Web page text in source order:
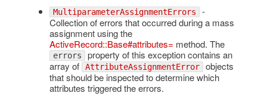
MultiparameterAssignmentErrors -
Collection of errors that occurred during a mass
assignment using the
ActiveRecord::Base#attributes= method. The
errors property of this exception contains an
array of
AttributeAssignmentError objects
that should be inspected to determine which
attributes triggered the errors.